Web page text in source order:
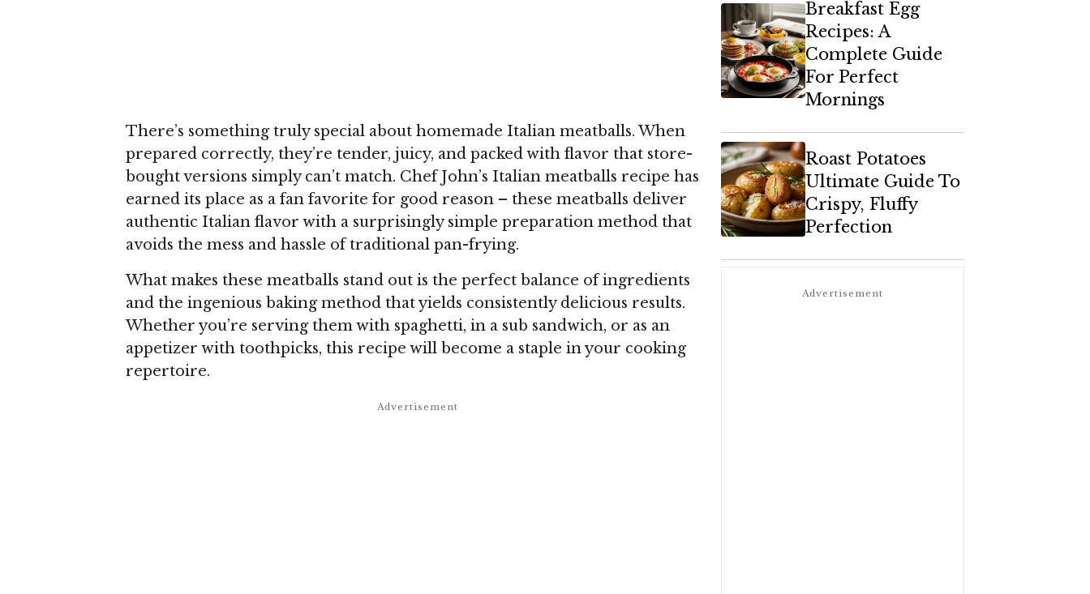
There’s something truly special about homemade Italian meatballs. When
prepared correctly, they’re tender, juicy, and packed with flavor that store-
bought versions simply can’t match. Chef John’s Italian meatballs recipe has
earned its place as a fan favorite for good reason – these meatballs deliver
authentic Italian flavor with a surprisingly simple preparation method that
avoids the mess and hassle of traditional pan-frying.
What makes these meatballs stand out is the perfect balance of ingredients
and the ingenious baking method that yields consistently delicious results.
Whether you’re serving them with spaghetti, in a sub sandwich, or as an
appetizer with toothpicks, this recipe will become a staple in your cooking
repertoire.
Breakfast Egg
Recipes: A
Complete Guide
For Perfect
Mornings
Roast Potatoes
Ultimate Guide To
Crispy, Fluffy
Perfection